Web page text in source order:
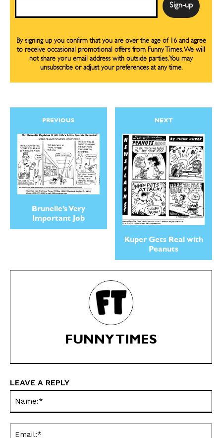
SEND ME FREE
CARTOONS!
SEND ME FREE
CARTOONS!
By signing up you confirm that you are over the age of 16 and agree
to receive occasional promotional offers from Funny Times. We will
not share yoru email address with outside parties. You may
unsubscribe or adjust your preferences at any time.
PREVIOUS
Brunelle’s Very
Important Job
NEXT
Kuper Gets Real with
Peanuts
FUNNY TIMES
LEAVE A REPLY